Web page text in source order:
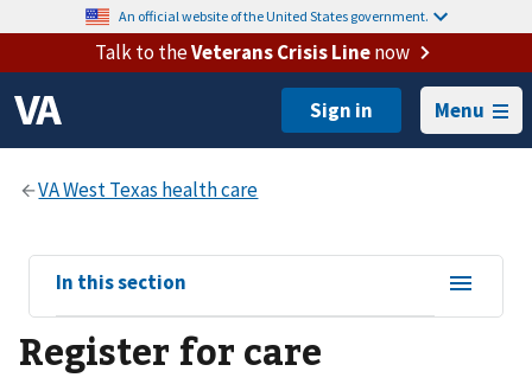
An official website of the United States government.
Talk to theVeterans Crisis Linenow
Menu
View
sub-
navigation
for
In this section
Register for care